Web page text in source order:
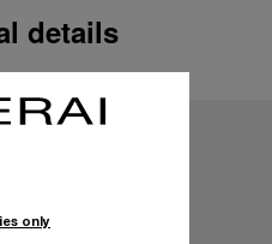
details
only